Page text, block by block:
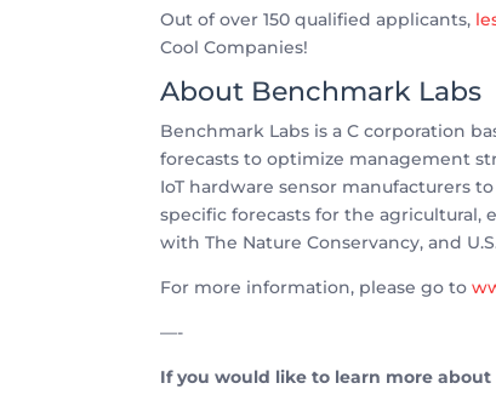
Out of over 150 qualified applicants,
Cool Companies!
About Benchmark Labs
Benchmark Labs is a C corporation
forecasts to optimize management
IoT hardware sensor manufacturers
specific forecasts for the agricultural,
with The Nature Conservancy, and
For more information, please go to
—-
If you would like to learn more